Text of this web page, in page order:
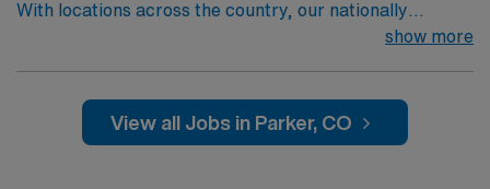
With locations across the country, our nationally
recognized network offers a wide range of services,
You’ll find experts with the skill to heal and the
compassion to care for you like family — all close to
show more
View all Jobs in Parker, CO